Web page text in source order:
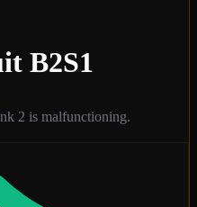
B2S1
2 is malfunctioning.